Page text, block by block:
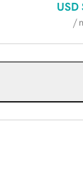
USD
/